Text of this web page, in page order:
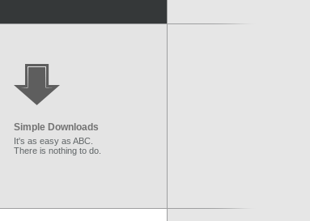
Simple Downloads
It's as easy as ABC.
There is nothing to do.